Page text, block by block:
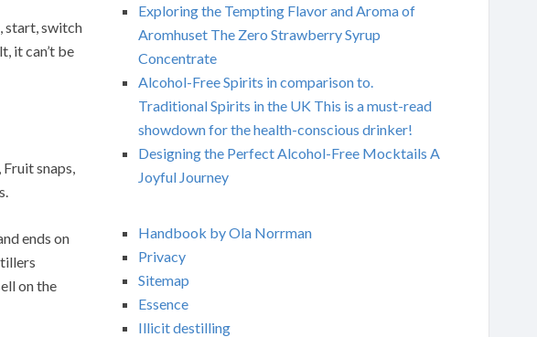
start, switch
it can’t be
snaps,
ends on
on the
Exploring the Tempting Flavor and Aroma of
Aromhuset The Zero Strawberry Syrup
Concentrate
Alcohol-Free Spirits in comparison to.
Traditional Spirits in the UK This is a must-read
showdown for the health-conscious drinker!
Designing the Perfect Alcohol-Free Mocktails A
Joyful Journey
Handbook by Ola Norrman
Privacy
Sitemap
Essence
Illicit destilling